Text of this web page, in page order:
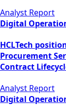
Analyst Report
Digital
HCLTech
Procurement
Contract
Analyst Report
Digital